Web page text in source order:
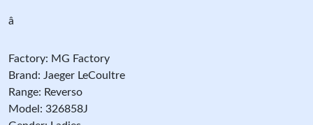
â
Factory: MG Factory
Brand: Jaeger LeCoultre
Range: Reverso
Model: 326858J